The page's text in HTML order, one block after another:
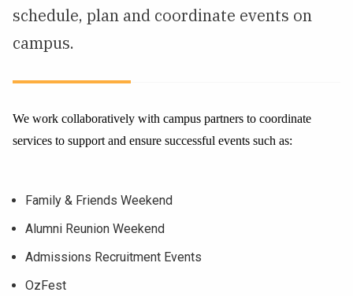
schedule, plan and coordinate events on
campus.
We work collaboratively with campus partners to coordinate
services to support and ensure successful events such as:
Family & Friends Weekend
Alumni Reunion Weekend
Admissions Recruitment Events
OzFest